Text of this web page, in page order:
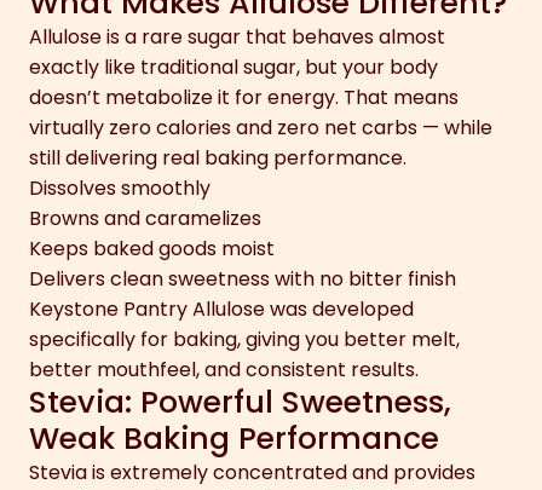
Allulose is a rare sugar that behaves almost
exactly like traditional sugar, but your body
doesn’t metabolize it for energy. That means
virtually zero calories and zero net carbs — while
still delivering real baking performance.
Dissolves smoothly
Browns and caramelizes
Keeps baked goods moist
Delivers clean sweetness with no bitter finish
Keystone Pantry Allulose was developed
specifically for baking, giving you better melt,
better mouthfeel, and consistent results.
Stevia: Powerful Sweetness,
Weak Baking Performance
Stevia is extremely concentrated and provides